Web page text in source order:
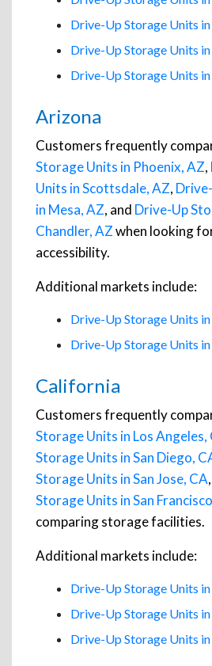
Drive-Up Storage Units
Drive-Up Storage Units
Drive-Up Storage Units
Arizona
Customers frequently
Storage Units in Phoenix, AZ,
Units in Scottsdale, AZ,
in Mesa, AZ, and Drive-Up
Chandler, AZwhen looking
accessibility.
Additional markets include:
Drive-Up Storage Units
Drive-Up Storage Units in
California
Customers frequently
Storage Units in Los Angeles,
Storage Units in San Diego,
Storage Units in San Jose, CA
Storage Units in San
comparing storage facilities.
Additional markets include:
Drive-Up Storage Units
Drive-Up Storage Units in
Drive-Up Storage Units